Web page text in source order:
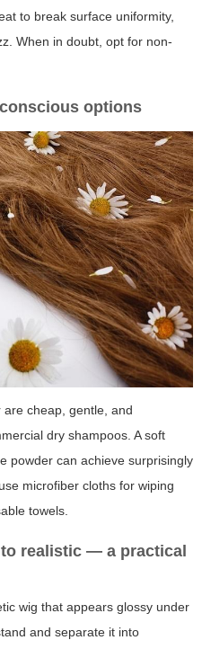
to break surface uniformity,
When in doubt, opt for non-
options
cheap, gentle, and
dry shampoos. A soft
powder can achieve surprisingly
microfiber cloths for wiping
towels.
realistic — a practical
wig that appears glossy under
and separate it into